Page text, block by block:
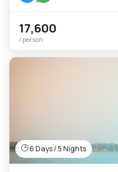
17,600
/ person
6 Days / 5 Nights